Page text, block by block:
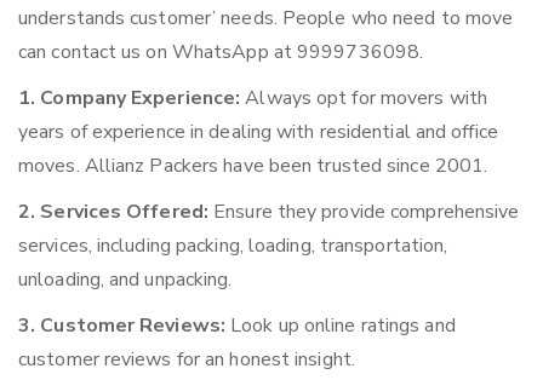
understands customer’ needs. People who need to move
can contact us on WhatsApp at 9999736098.
1. Company Experience: Always opt for movers with
years of experience in dealing with residential and office
moves. Allianz Packers have been trusted since 2001.
2. Services Offered: Ensure they provide comprehensive
services, including packing, loading, transportation,
unloading, and unpacking.
3. Customer Reviews: Look up online ratings and
customer reviews for an honest insight.